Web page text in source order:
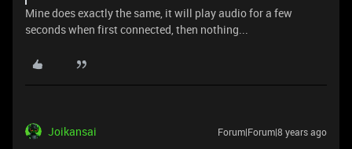
Mine does exactly the same, it will play audio for a few
seconds when first connected, then nothing...
Joikansai Forum|Forum|8 years ago